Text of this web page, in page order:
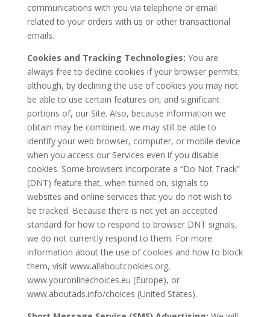
communications with you via telephone or email
related to your orders with us or other transactional
emails.
Cookies and Tracking Technologies: You are
always free to decline cookies if your browser permits;
although, by declining the use of cookies you may not
be able to use certain features on, and significant
portions of, our Site. Also, because information we
obtain may be combined, we may still be able to
identify your web browser, computer, or mobile device
when you access our Services even if you disable
cookies. Some browsers incorporate a “Do Not Track”
(DNT) feature that, when turned on, signals to
websites and online services that you do not wish to
be tracked. Because there is not yet an accepted
standard for how to respond to browser DNT signals,
we do not currently respond to them. For more
information about the use of cookies and how to block
them, visit www.allaboutcookies.org,
www.youronlinechoices.eu (Europe), or
www.aboutads.info/choices (United States).